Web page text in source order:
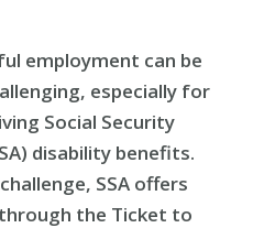
employment can be
especially for
Social Security
disability benefits.
SSA offers
the Ticket to